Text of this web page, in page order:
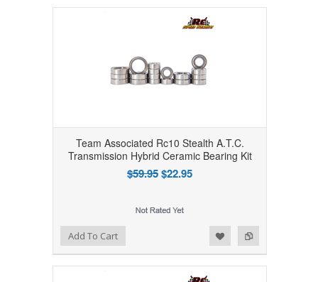
Team Associated Rc10 Stealth A.T.C.
Transmission Hybrid Ceramic Bearing Kit
$59.95$22.95
Add to Compare
Add to WishlistAdd To Cart